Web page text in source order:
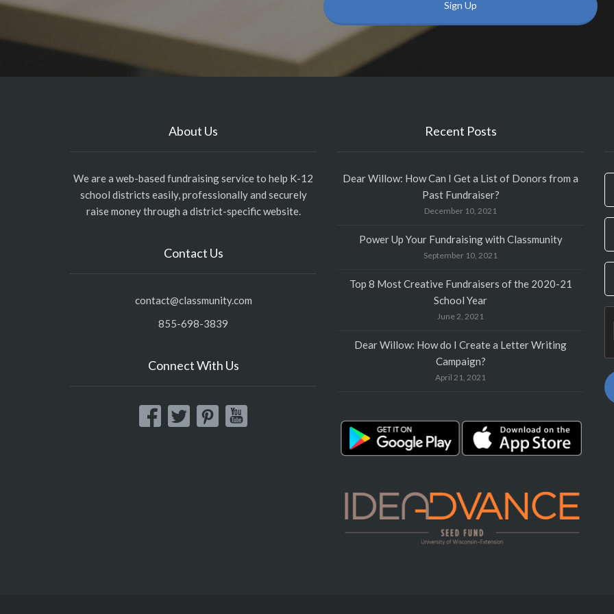
About Us
We are a web-based fundraising service to help K-12
school districts easily, professionally and securely
raise money through a district-specific website.
Contact Us
contact@classmunity.com
855-698-3839
Connect With Us
Recent Posts
Dear Willow: How Can I Get a List of Donors from a
Past Fundraiser?
December 10, 2021
Power Up Your Fundraising with Classmunity
September 10, 2021
Top 8 Most Creative Fundraisers of the 2020-21
School Year
June 2, 2021
Dear Willow: How do I Create a Letter Writing
Campaign?
April 21, 2021